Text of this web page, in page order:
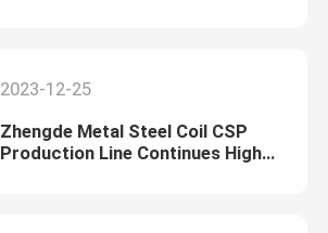
2023-12-25
Zhengde Metal Steel Coil CSP
Production Line Continues High